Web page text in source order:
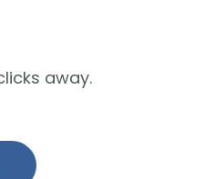
away.